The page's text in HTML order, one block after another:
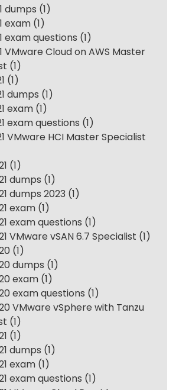
dumps (1)
exam (1)
exam questions (1)
VMware Cloud on AWS Master
(1)
(1)
dumps (1)
exam (1)
exam questions (1)
VMware HCI Master Specialist
(1)
dumps (1)
dumps 2023 (1)
exam (1)
exam questions (1)
VMware vSAN 6.7 Specialist (1)
(1)
dumps (1)
exam (1)
exam questions (1)
VMware vSphere with Tanzu
(1)
(1)
dumps (1)
exam (1)
exam questions (1)